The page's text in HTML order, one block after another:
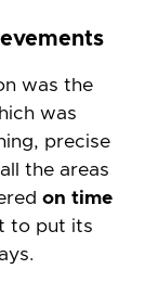
was the
was
precise
the areas
on time
to put its